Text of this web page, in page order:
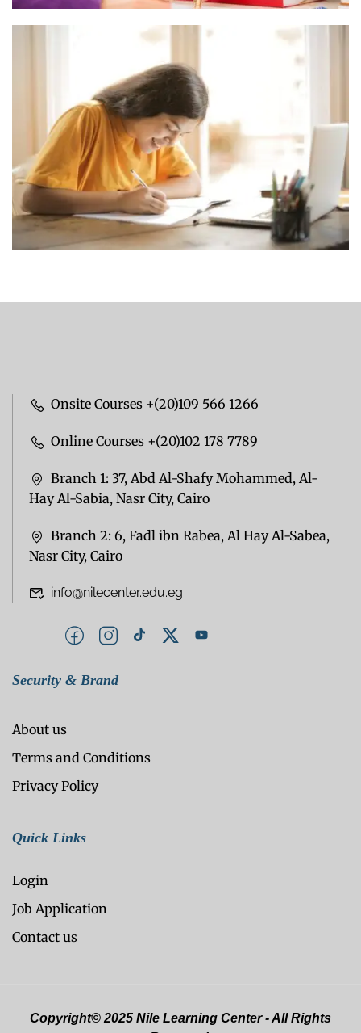
Onsite Courses +(20)109 566 1266
Online Courses +(20)102 178 7789
Branch 1: 37, Abd Al-Shafy Mohammed, Al-
Hay Al-Sabia, Nasr City, Cairo
Branch 2: 6, Fadl ibn Rabea, Al Hay Al-Sabea,
Nasr City, Cairo
info@nilecenter.edu.eg
Security & Brand
About us
Terms and Conditions
Privacy Policy
Quick Links
Login
Job Application
Contact us
Copyright© 2025 Nile Learning Center - All Rights